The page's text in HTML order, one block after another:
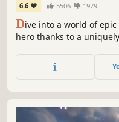
6.6 5506 1979
Dive into a world of
hero thanks to a
group up to challenge
world content, and your